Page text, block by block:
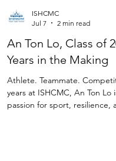
An Ton Lo, Class of
Years in the Making
Athlete. Teammate.
years at ISHCMC, An Ton Lo
passion for sport, resilience,
ISHCMC
Jul 7
2 min read